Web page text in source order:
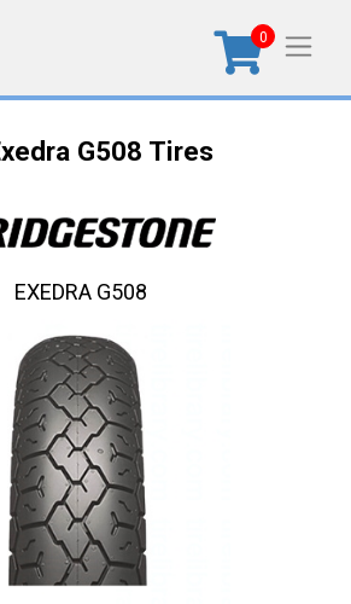
0
G508 Tires
EXEDRA G508